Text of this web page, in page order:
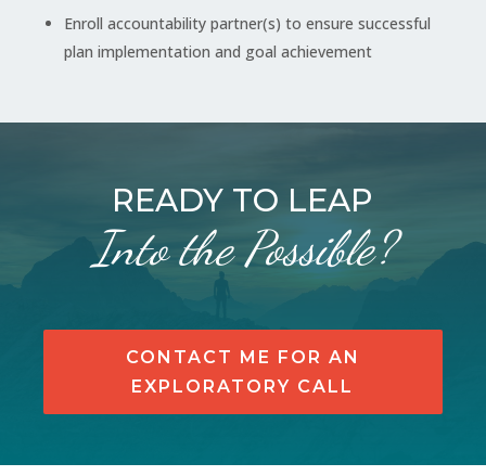
Enroll accountability partner(s) to ensure successful
plan implementation and goal achievement
READY TO LEAP
Into the Possible?
CONTACT ME FOR AN
EXPLORATORY CALL